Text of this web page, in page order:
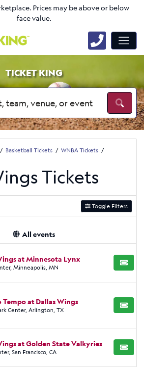
Prices may be above or below
face value.
TICKET KING
Basketball Tickets
WNBA Tickets
Tickets
Toggle Filters
All events
at Minnesota Lynx
Minneapolis, MN BUY
at Dallas Wings
Center, Arlington, TX BUY
at Golden State Valkyries
San Francisco, CA BUY